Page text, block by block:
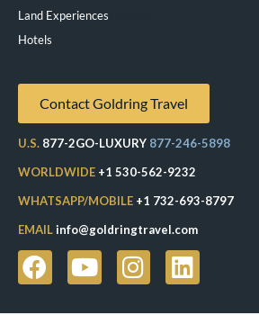
Land Experiences
Hotels
Contact Goldring Travel
U.S. 877-2GO-LUXURY 877-246-5898
WORLDWIDE +1 530-562-9232
WHATSAPP/MOBILE +1 732-693-8797
EMAILinfo@goldringtravel.com